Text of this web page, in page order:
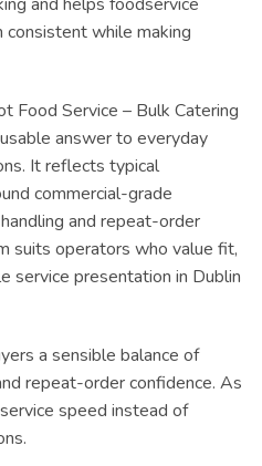
while making
Food Service – Bulk Catering
answer to everyday
It reflects typical
commercial-grade
and repeat-order
suits operators who value fit,
service presentation in Dublin
a sensible balance of
repeat-order confidence. As
speed instead of